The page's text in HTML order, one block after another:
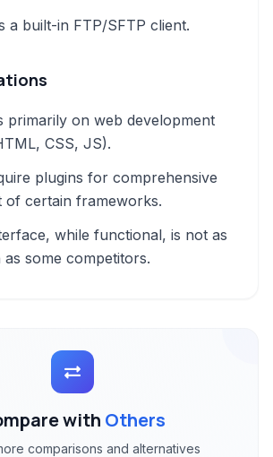
a built-in FTP/SFTP client.
primarily on web development
CSS, JS).
plugins for comprehensive
of certain frameworks.
while functional, is not as
as some competitors.
with Others
comparisons and alternatives